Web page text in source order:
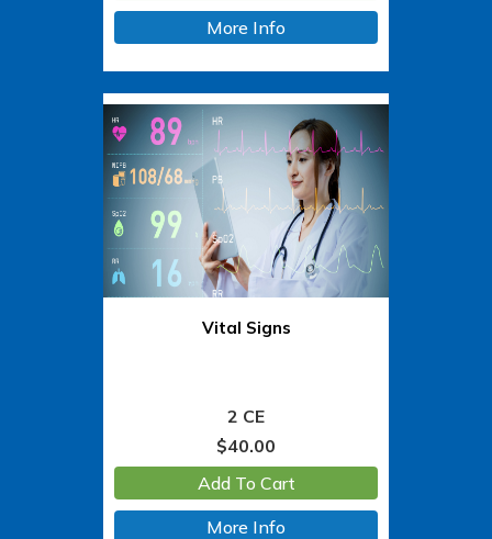
More Info
Vital Signs
2 CE
$40.00
Add To Cart
More Info